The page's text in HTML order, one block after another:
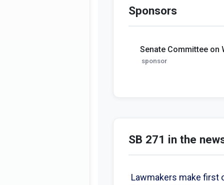
Sponsors
Senate Committee on
sponsor
SB 271 in the
Lawmakers make first